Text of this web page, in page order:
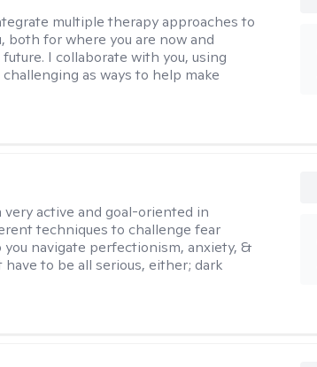
multiple therapy approaches to
both for where you are now and
I collaborate with you, using
as ways to help make
very active and goal-oriented in
techniques to challenge fear
navigate perfectionism, anxiety, &
have to be all serious, either; dark